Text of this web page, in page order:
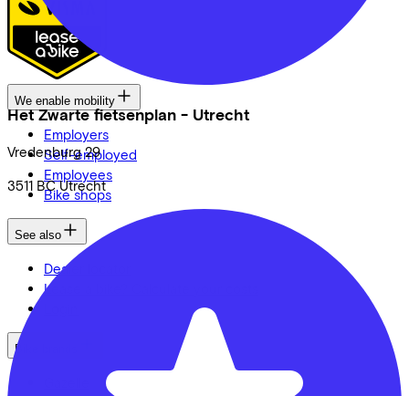
Het Zwarte fietsenplan - Utrecht
Vredenburg 29
3511 BC Utrecht
We enable mobility
Employers
Self-employed
Employees
Bike shops
See also
Dealer locator
Lease a bike? Calculate your costs
Bike brands